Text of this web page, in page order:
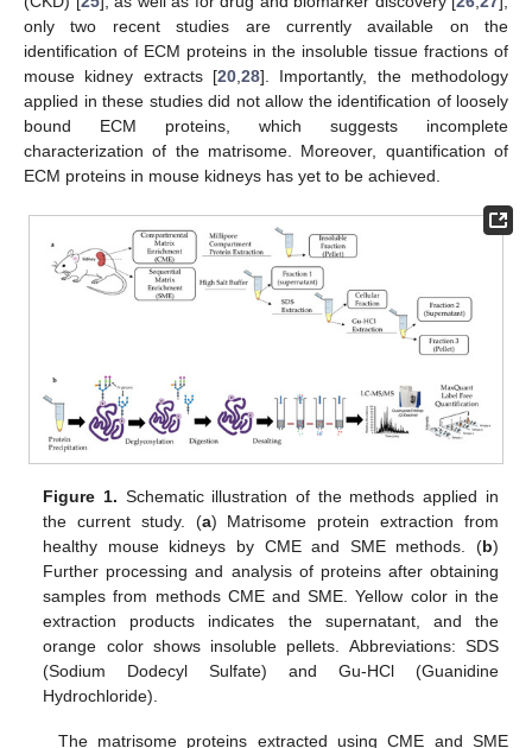
only two recent studies are currently available on the
identification of ECM proteins in the insoluble tissue fractions of
mouse kidney extracts [20 28]. Importantly, the methodology
applied in these studies did not allow the identification of loosely
bound ECM proteins, which suggests incomplete
characterization of the matrisome. Moreover, quantification of
ECM proteins in mouse kidneys has yet to be achieved.
Figure 1. Schematic illustration of the methods applied in
the current study. (a) Matrisome protein extraction from
healthy mouse kidneys by CME and SME methods. (b)
Further processing and analysis of proteins after obtaining
samples from methods CME and SME. Yellow color in the
extraction products indicates the supernatant, and the
orange color shows insoluble pellets. Abbreviations: SDS
(Sodium Dodecyl Sulfate) and Gu-HCl (Guanidine
Hydrochloride).
The matrisome proteins extracted using CME and SME